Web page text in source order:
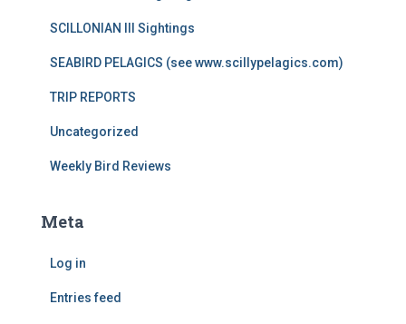
SCILLONIAN III Sightings
SEABIRD PELAGICS (see www.scillypelagics.com)
TRIP REPORTS
Uncategorized
Weekly Bird Reviews
Meta
Log in
Entries feed